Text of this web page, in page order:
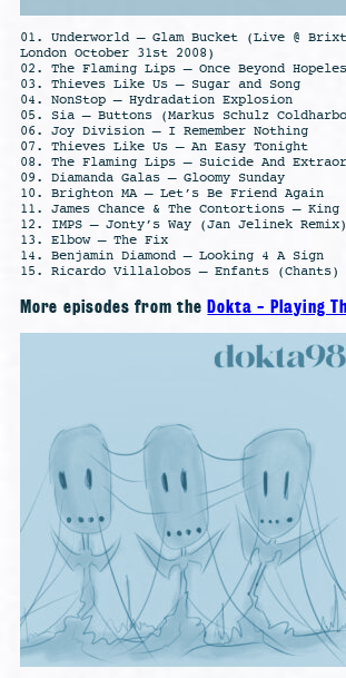
01. Underworld – Glam Bucket (Live @
London October 31st 2008)
02. The Flaming Lips – Once Beyond
03. Thieves Like Us – Sugar and Song
04. NonStop – Hydradation Explosion
05. Sia – Buttons (Markus Schulz
06. Joy Division – I Remember Nothing
07. Thieves Like Us – An Easy Tonight
08. The Flaming Lips – Suicide And
09. Diamanda Galas – Gloomy Sunday
10. Brighton MA – Let’s Be Friend Again
11. James Chance & The Contortions – King
12. IMPS – Jonty’s Way (Jan Jelinek Remix)
13. Elbow – The Fix
14. Benjamin Diamond – Looking 4 A Sign
15. Ricardo Villalobos – Enfants (Chants)
More episodes from theDokta - Playing